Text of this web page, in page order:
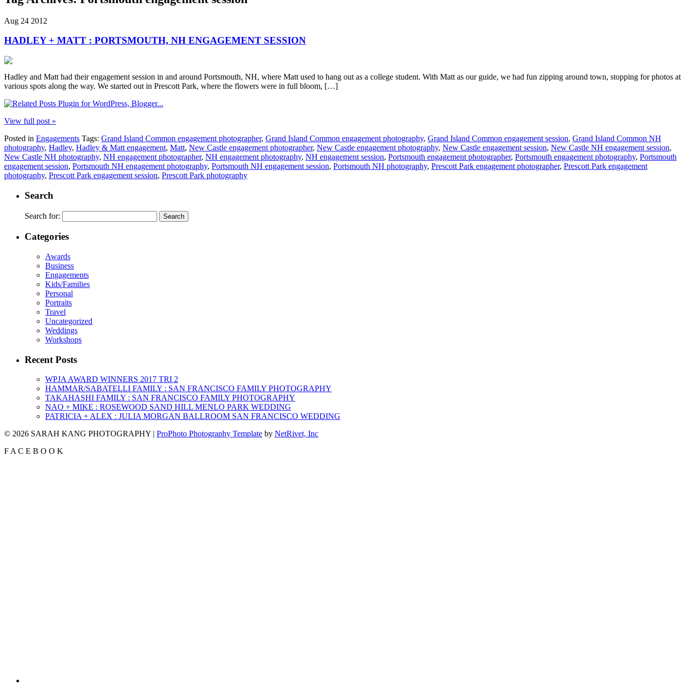
Aug 24 2012
HADLEY + MATT : PORTSMOUTH, NH ENGAGEMENT SESSION
Hadley and Matt had their engagement session in and around Portsmouth, NH, where Matt used to hang out as a college student. With Matt as our guide, we had fun zipping around town, stopping for photos at
various spots along the way. We started out in Prescott Park, where the flowers were in full bloom, […]
View full post »
Posted in Engagements Tags: Grand Island Common engagement photographer, Grand Island Common engagement photography, Grand Island Common engagement session, Grand Island Common NH
photography, Hadley, Hadley & Matt engagement, Matt, New Castle engagement photographer, New Castle engagement photography, New Castle engagement session, New Castle NH engagement session,
New Castle NH photography, NH engagement photographer, NH engagement photography, NH engagement session, Portsmouth engagement photographer, Portsmouth engagement photography, Portsmouth
engagement session, Portsmouth NH engagement photography, Portsmouth NH engagement session, Portsmouth NH photography, Prescott Park engagement photographer, Prescott Park engagement
photography, Prescott Park engagement session, Prescott Park photography
Search
Search for:
Categories
Awards
Business
Engagements
Kids/Families
Personal
Portraits
Travel
Uncategorized
Weddings
Workshops
Recent Posts
WPJA AWARD WINNERS 2017 TRI 2
HAMMAR/SABATELLI FAMILY : SAN FRANCISCO FAMILY PHOTOGRAPHY
TAKAHASHI FAMILY : SAN FRANCISCO FAMILY PHOTOGRAPHY
NAO + MIKE : ROSEWOOD SAND HILL MENLO PARK WEDDING
PATRICIA + ALEX : JULIA MORGAN BALLROOM SAN FRANCISCO WEDDING
© 2026 SARAH KANG PHOTOGRAPHY | ProPhoto Photography Template by NetRivet, Inc
FA C E B O O K